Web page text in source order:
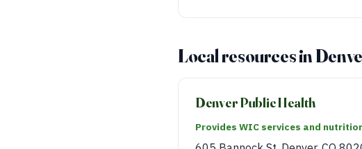
Local resources in
Denver Public Health
Provides WIC services and